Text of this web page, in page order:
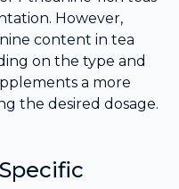
However,
content in tea
on the type and
a more
the desired dosage.